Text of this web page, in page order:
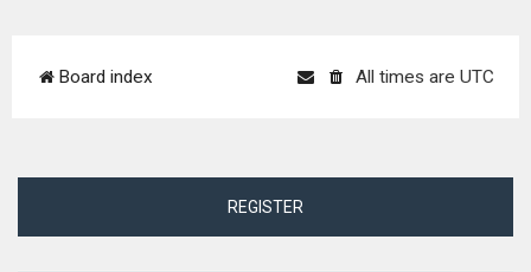
Board index All times are UTC
REGISTER